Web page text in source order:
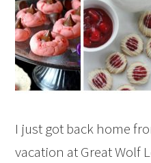
I just got back home
vacation at Great Wolf